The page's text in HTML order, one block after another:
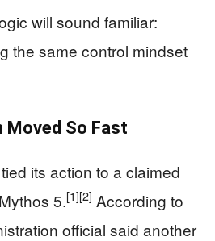
will sound familiar:
the same control mindset
Moved So Fast
its action to a claimed
5.[1][2] According to
official said another